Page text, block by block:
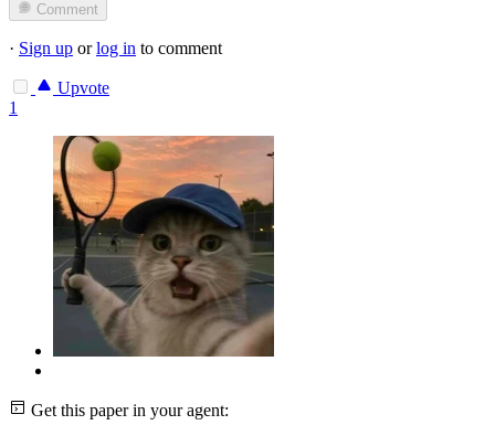
Comment
· Sign up orlog in to comment
Upvote
1
Get this paper in your agent: